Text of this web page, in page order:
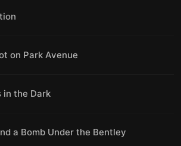
on Park Avenue
in the Dark
a Bomb Under the Bentley